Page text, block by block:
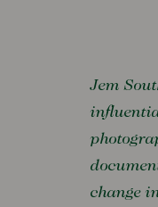
Jem
change